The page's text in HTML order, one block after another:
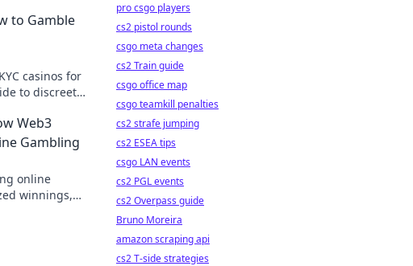
to Gamble
casinos for
to discreet
Web3
Gambling
online
winnings,
pro csgo players
cs2 pistol rounds
csgo meta changes
cs2 Train guide
csgo office map
csgo teamkill penalties
cs2 strafe jumping
cs2 ESEA tips
csgo LAN events
cs2 PGL events
cs2 Overpass guide
Bruno Moreira
amazon scraping api
cs2 T-side strategies